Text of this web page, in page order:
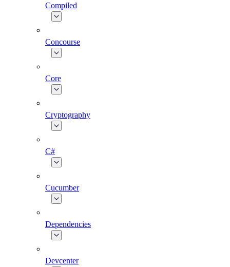
Compiled
Concourse
Core
Cryptography
C#
Cucumber
Dependencies
Devcenter